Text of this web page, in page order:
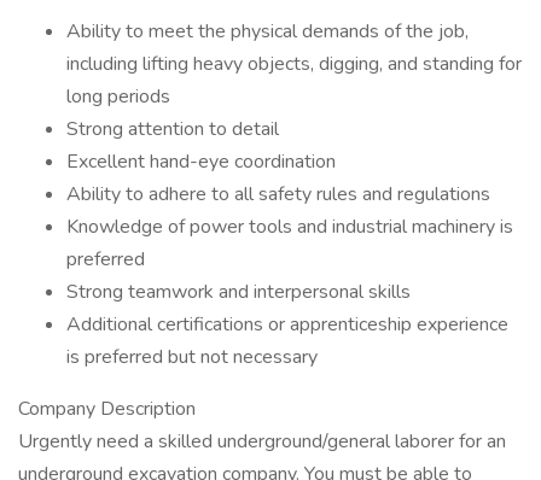
Ability to meet the physical demands of the job,
including lifting heavy objects, digging, and standing for
long periods
Strong attention to detail
Excellent hand-eye coordination
Ability to adhere to all safety rules and regulations
Knowledge of power tools and industrial machinery is
preferred
Strong teamwork and interpersonal skills
Additional certifications or apprenticeship experience
is preferred but not necessary
Company Description
Urgently need a skilled underground/general laborer for an
underground excavation company. You must be able to